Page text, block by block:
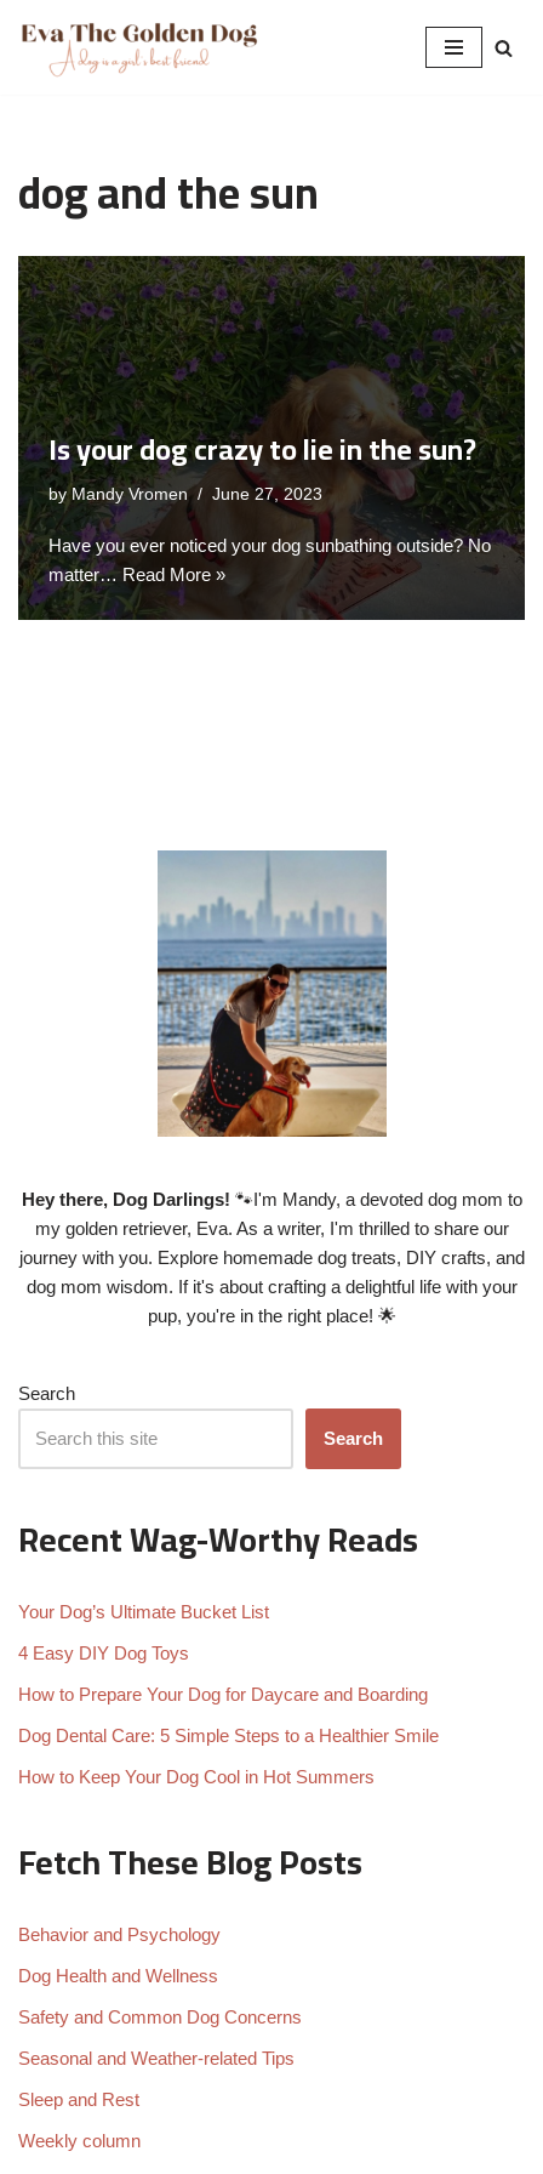
Skip
dog and the sun
Is your dog crazy to lie in the sun?
by Mandy Vromen June 27, 2023
Have you ever noticed your dog sunbathing outside? No
matter… Read More »
Hey there, Dog Darlings! 🐾I'm Mandy, a devoted dog mom to
my golden retriever, Eva. As a writer, I'm thrilled to share our
journey with you. Explore homemade dog treats, DIY crafts, and
dog mom wisdom. If it's about crafting a delightful life with your
pup, you're in the right place! 🌟
Search
Search
Recent Wag-Worthy Reads
Your Dog’s Ultimate Bucket List
4 Easy DIY Dog Toys
How to Prepare Your Dog for Daycare and Boarding
Dog Dental Care: 5 Simple Steps to a Healthier Smile
How to Keep Your Dog Cool in Hot Summers
Fetch These Blog Posts
Behavior and Psychology
Dog Health and Wellness
Safety and Common Dog Concerns
Seasonal and Weather-related Tips
Sleep and Rest
Weekly column